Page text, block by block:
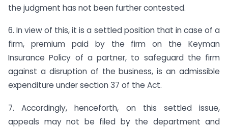
the judgment has not been further contested.
6. In view of this, it is a settled position that in case of a
firm, premium paid by the firm on the Keyman
Insurance Policy of a partner, to safeguard the firm
against a disruption of the business, is an admissible
expenditure under section 37 of the Act.
7. Accordingly, henceforth, on this settled issue,
appeals may not be filed by the department and